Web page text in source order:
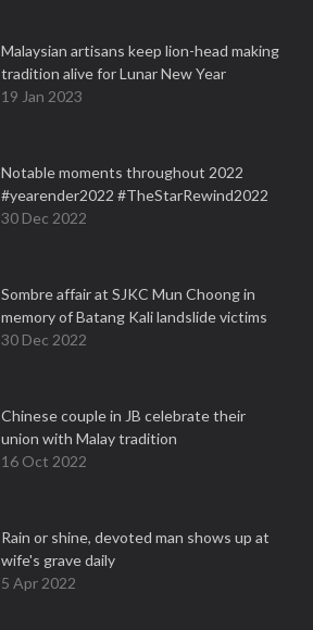
Malaysian artisans keep lion-head making
tradition alive for Lunar New Year
19 Jan 2023
Notable moments throughout 2022
#yearender2022 #TheStarRewind2022
30 Dec 2022
Sombre affair at SJKC Mun Choong in
memory of Batang Kali landslide victims
30 Dec 2022
Chinese couple in JB celebrate their
union with Malay tradition
16 Oct 2022
Rain or shine, devoted man shows up at
wife's grave daily
5 Apr 2022